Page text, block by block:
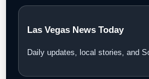
Las Vegas News Today
Daily updates, local stories, and